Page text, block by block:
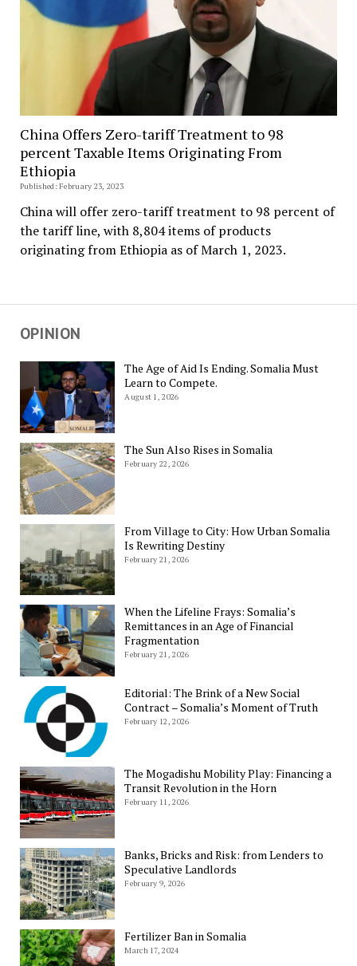
OPINION
The Age of Aid Is Ending. Somalia Must
Learn to Compete.
August 1, 2026
The Sun Also Rises in Somalia
February 22, 2026
From Village to City: How Urban Somalia
Is Rewriting Destiny
February 21, 2026
When the Lifeline Frays: Somalia’s
Remittances in an Age of Financial
Fragmentation
February 21, 2026
Editorial: The Brink of a New Social
Contract – Somalia’s Moment of Truth
February 12, 2026
The Mogadishu Mobility Play: Financing a
Transit Revolution in the Horn
February 11, 2026
Banks, Bricks and Risk: from Lenders to
Speculative Landlords
February 9, 2026
Fertilizer Ban in Somalia
March 17, 2024
China Offers Zero-tariff Treatment to 98
percent Taxable Items Originating From
Ethiopia
Published: February 23, 2023
China will offer zero-tariff treatment to 98 percent of
the tariff line, with 8,804 items of products
originating from Ethiopia as of March 1, 2023.